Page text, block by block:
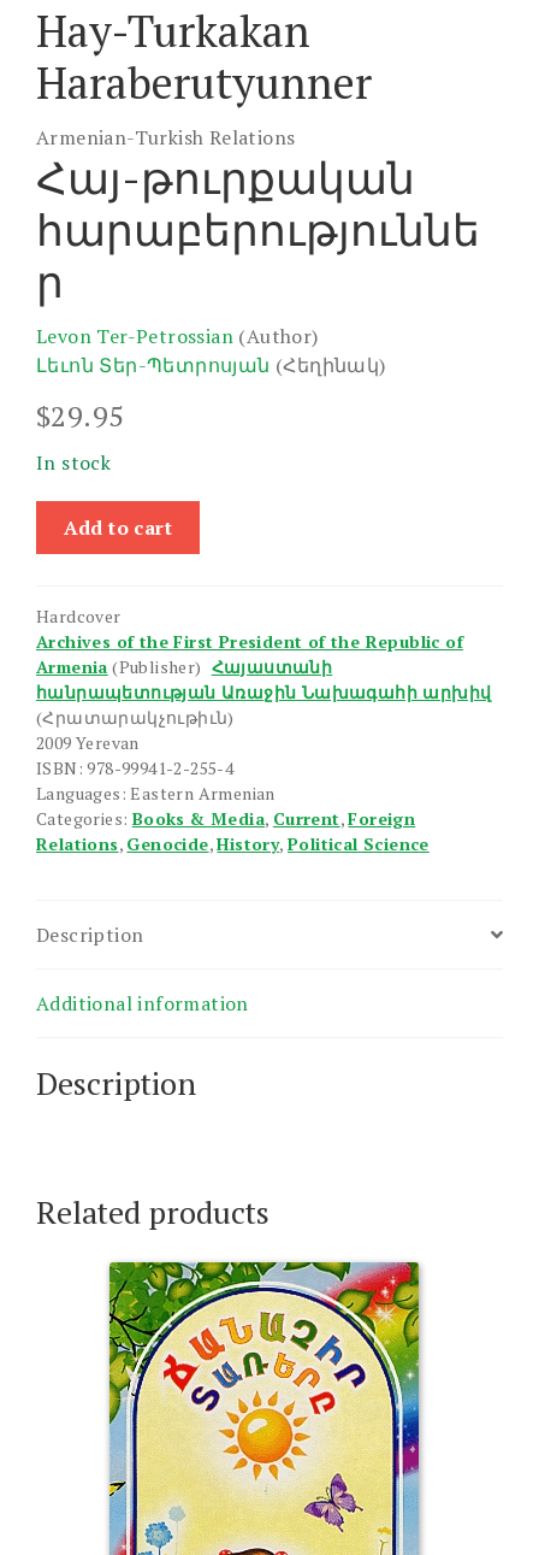
Hay-Turkakan
Haraberutyunner
Armenian-Turkish Relations
Հայ-թուրքական
հարաբերություննե
ր
Levon Ter-Petrossian (Author)
Լեւոն Տեր-Պետրոսյան (Հեղինակ)
$29.95
In stock
Turkakan
Add to cart
Hardcover
Archives of the First President of the Republic of
Armenia (Publisher) Հայաստանի
հանրապետության Առաջին Նախագահի արխիվ
(Հրատարակչութիւն)
2009 Yerevan
ISBN: 978-99941-2-255-4
Languages: Eastern Armenian
Categories: Books & Media, Current,Foreign
Relations, Genocide,History,Political Science
Description
Additional information
Description
Related products